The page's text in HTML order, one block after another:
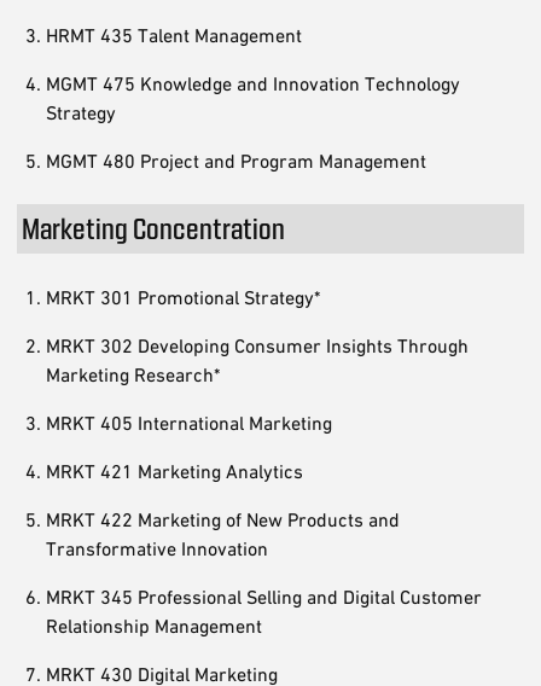
HRMT 435 Talent Management
MGMT 475 Knowledge and Innovation Technology
Strategy
MGMT 480 Project and Program Management
Marketing Concentration
MRKT 301 Promotional Strategy*
MRKT 302 Developing Consumer Insights Through
Marketing Research*
MRKT 405 International Marketing
MRKT 421 Marketing Analytics
MRKT 422 Marketing of New Products and
Transformative Innovation
MRKT 345 Professional Selling and Digital Customer
Relationship Management
MRKT 430 Digital Marketing